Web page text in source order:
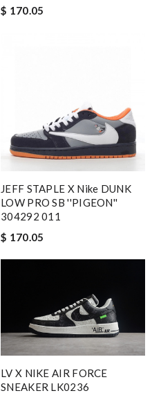
$ 170.05
JEFF STAPLE X Nike DUNK
LOW PRO SB ''PIGEON''
304292 011
$ 170.05
LV X NIKE AIR FORCE
SNEAKER LK0236